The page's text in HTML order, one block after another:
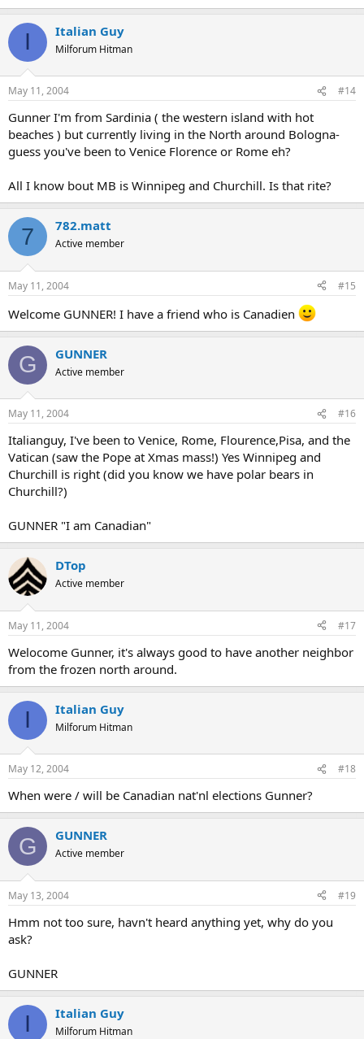
I Italian Guy
Milforum Hitman
May 11, 2004 #14
Gunner I'm from Sardinia ( the western island with hot
beaches ) but currently living in the North around Bologna-
guess you've been to Venice Florence or Rome eh?
All I know bout MB is Winnipeg and Churchill. Is that rite?
7 782.matt
Active member
May 11, 2004 #15
Welcome GUNNER! I have a friend who is Canadien
G GUNNER
Active member
May 11, 2004 #16
Italianguy, I've been to Venice, Rome, Flourence,Pisa, and the
Vatican (saw the Pope at Xmas mass!) Yes Winnipeg and
Churchill is right (did you know we have polar bears in
Churchill?)
GUNNER "I am Canadian"
DTop
Active member
May 11, 2004 #17
Welocome Gunner, it's always good to have another neighbor
from the frozen north around.
I Italian Guy
Milforum Hitman
May 12, 2004 #18
When were / will be Canadian nat'nl elections Gunner?
G GUNNER
Active member
May 13, 2004 #19
Hmm not too sure, havn't heard anything yet, why do you
ask?
GUNNER
I Italian Guy
Milforum Hitman